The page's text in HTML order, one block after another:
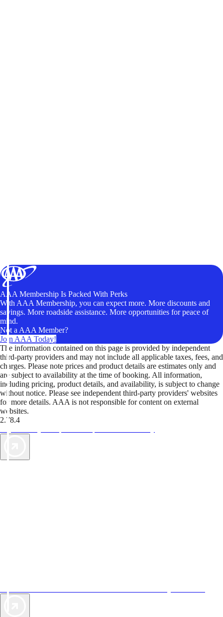
AAA Membership Is Packed With Perks
With AAA Membership, you can expect more. More discounts and
savings. More roadside assistance. More opportunities for peace of
mind.
Not a AAA Member?
Join AAA Today!
The information contained on this page is provided by independent
third-party providers and may not include all applicable taxes, fees, and
charges. Please note prices and product details are estimates only and
are subject to availability at the time of booking. All information,
including pricing, product details, and availability, is subject to change
without notice. Please see independent third-party providers' websites
for more details. AAA is not responsible for content on external
websites.
2.78.4